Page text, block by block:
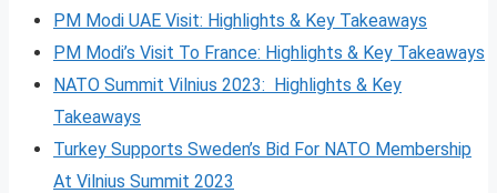
PM Modi UAE Visit: Highlights & Key Takeaways
PM Modi’s Visit To France: Highlights & Key Takeaways
NATO Summit Vilnius 2023: Highlights & Key
Takeaways
Turkey Supports Sweden’s Bid For NATO Membership
At Vilnius Summit 2023